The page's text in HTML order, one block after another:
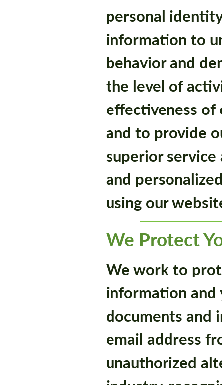
personal
information to
behavior and
the level of
effectiveness of
and to provide
superior
and
using our
We Protect
We work to
information and
documents and
email address
unauthorized